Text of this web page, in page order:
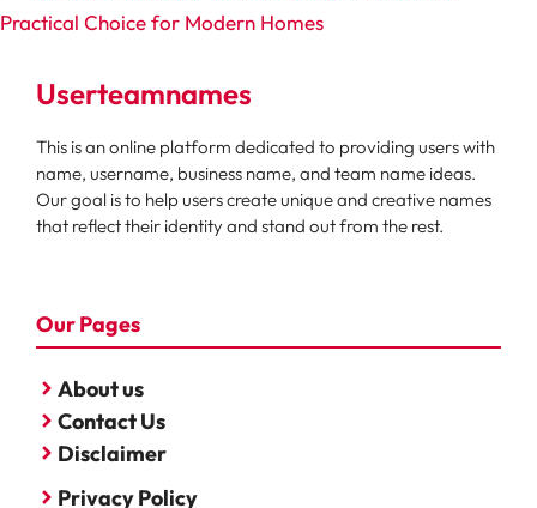
Practical Choice for Modern Homes
Userteamnames
This is an online platform dedicated to providing users with
name, username, business name, and team name ideas.
Our goal is to help users create unique and creative names
that reflect their identity and stand out from the rest.
Our Pages
About us
Contact Us
Disclaimer
Privacy Policy